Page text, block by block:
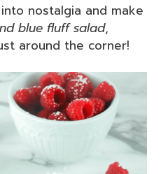
nostalgia and make
blue fluff salad,
around the corner!